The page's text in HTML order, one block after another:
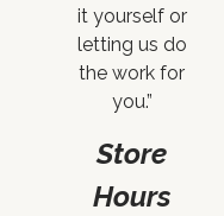
it yourself or
letting us do
the work for
you.”
Store
Hours